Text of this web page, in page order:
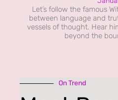
Let’s follow the famous
between language and
vessels of thought. Hear
beyond the
On Trend